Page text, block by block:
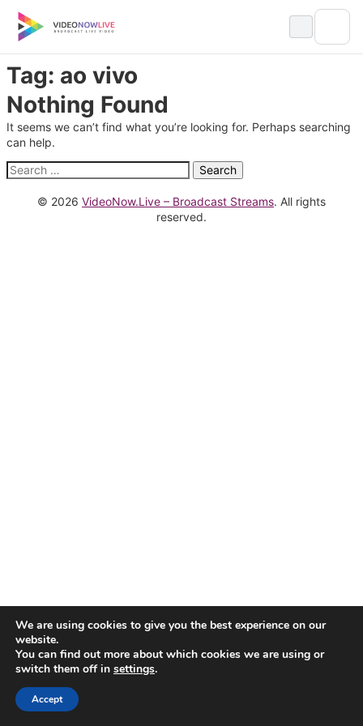
content
Tag: ao vivo
Nothing Found
It seems we can’t find what you’re looking for. Perhaps searching
can help.
Search
for:
© 2026 VideoNow.Live – Broadcast Streams. All rights
reserved.
We are using cookies to give you the best experience on our
website.
You can find out more about which cookies we are using or
switch them off in settings.
Accept